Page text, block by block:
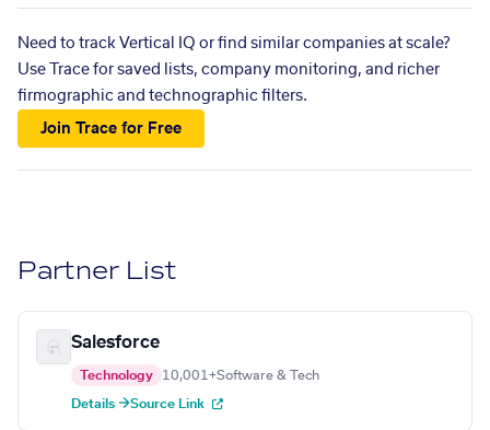
Need to track Vertical IQ or find similar companies at scale?
Use Trace for saved lists, company monitoring, and richer
firmographic and technographic filters.
Join Trace for Free
Partner List
Salesforce
Technology 10,001+Software & Tech
Details →Source Link